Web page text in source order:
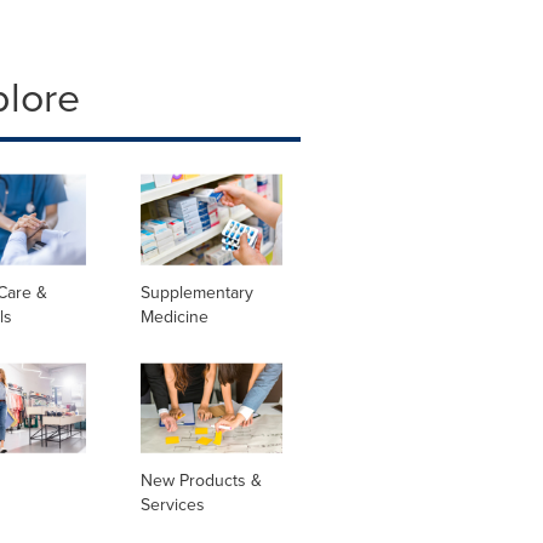
&
Supplementary
Medicine
New Products &
Services